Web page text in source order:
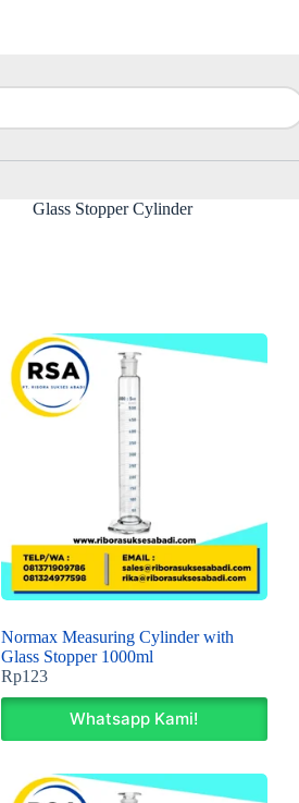
Glass Stopper Cylinder
Normax Measuring Cylinder with
Glass Stopper 1000ml
Rp123
Whatsapp Kami!